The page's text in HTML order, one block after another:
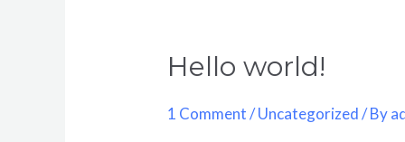
Hello world!
1 Comment /Uncategorized/ By